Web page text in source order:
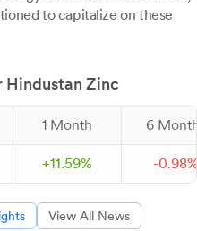
to capitalize on these
Hindustan Zinc
1 Month 6
+11.59% -0.98
View All News